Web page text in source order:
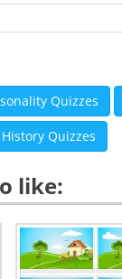
Quizzes
History Quizzes
like: